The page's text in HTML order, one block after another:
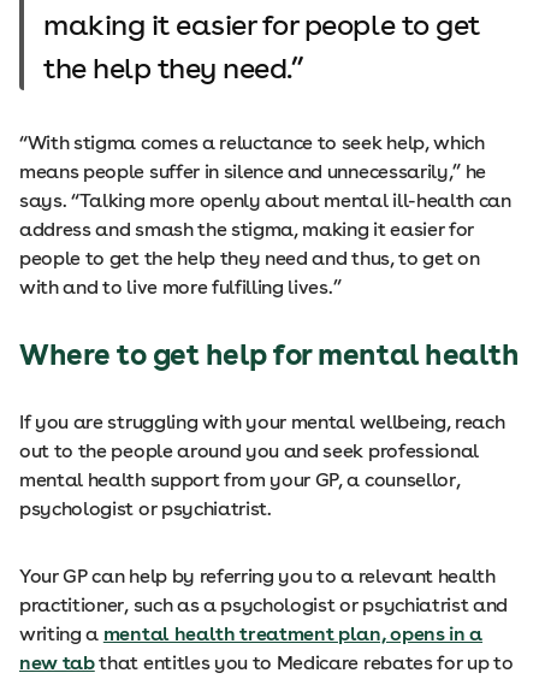
making it easier for people to get
the help they need.
“With stigma comes a reluctance to seek help, which
means people suffer in silence and unnecessarily,” he
says. “Talking more openly about mental ill-health can
address and smash the stigma, making it easier for
people to get the help they need and thus, to get on
with and to live more fulfilling lives.”
Where to get help for mental health
If you are struggling with your mental wellbeing, reach
out to the people around you and seek professional
mental health support from your GP, a counsellor,
psychologist or psychiatrist.
Your GP can help by referring you to a relevant health
practitioner, such as a psychologist or psychiatrist and
writing a mental health treatment plan, opens in a
new tabthat entitles you to Medicare rebates for up to